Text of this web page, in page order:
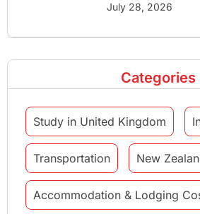
July 28, 2026
Categories
Study in United Kingdom
Transportation New
Accommodation & Lodging